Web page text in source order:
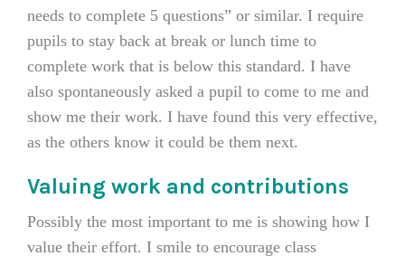
needs to complete 5 questions” or similar. I require
pupils to stay back at break or lunch time to
complete work that is below this standard. I have
also spontaneously asked a pupil to come to me and
show me their work. I have found this very effective,
as the others know it could be them next.
Valuing work and contributions
Possibly the most important to me is showing how I
value their effort. I smile to encourage class